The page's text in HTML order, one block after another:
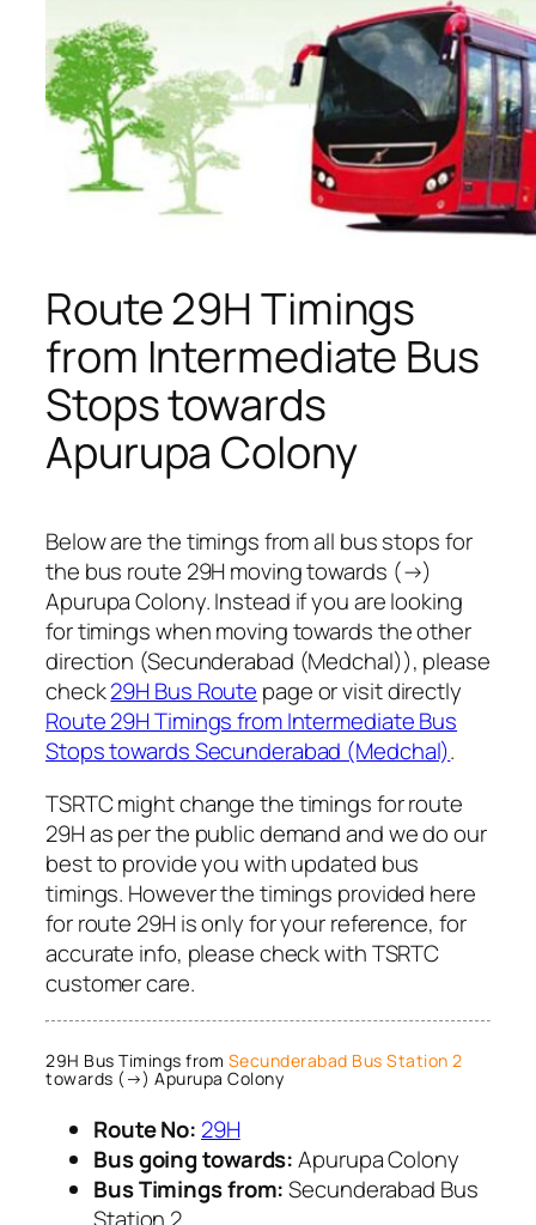
Route 29H Timings
from Intermediate Bus
Stops towards
Apurupa Colony
Below are the timings from all bus stops for
the bus route 29H moving towards (→)
Apurupa Colony. Instead if you are looking
for timings when moving towards the other
direction (Secunderabad (Medchal)), please
check29H Bus Route page or visit directly
Route 29H Timings from Intermediate Bus
Stops towards Secunderabad (Medchal).
TSRTC might change the timings for route
29H as per the public demand and we do our
best to provide you with updated bus
timings. However the timings provided here
for route 29H is only for your reference, for
accurate info, please check with TSRTC
customer care.
29H Bus Timings from Secunderabad Bus Station 2
towards (→) Apurupa Colony
Route No: 29H
Bus going towards:Apurupa Colony
Bus Timings from:Secunderabad Bus